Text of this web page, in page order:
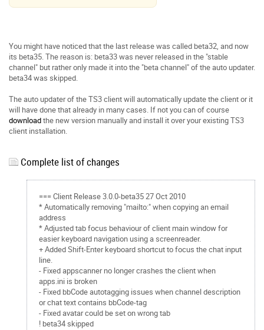
You might have noticed that the last release was called beta32, and now
its beta35. The reason is: beta33 was never released in the "stable
channel" but rather only made it into the "beta channel" of the auto updater.
beta34 was skipped.
The auto updater of the TS3 client will automatically update the client or it
will have done that already in many cases. If not you can of course
downloadthe new version manually and install it over your existing TS3
client installation.
Complete list of changes
=== Client Release 3.0.0-beta35 27 Oct 2010
* Automatically removing "mailto:" when copying an email
address
* Adjusted tab focus behaviour of client main window for
easier keyboard navigation using a screenreader.
+ Added Shift-Enter keyboard shortcut to focus the chat input
line.
- Fixed appscanner no longer crashes the client when
apps.ini is broken
- Fixed bbCode autotagging issues when channel description
or chat text contains bbCode-tag
- Fixed avatar could be set on wrong tab
! beta34 skipped